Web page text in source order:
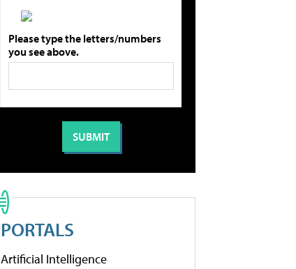
Please type the letters/numbers
you see above.
PORTALS
Artificial Intelligence